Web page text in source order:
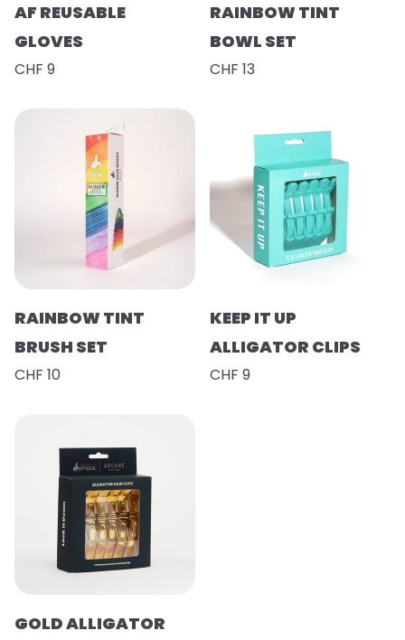
AF REUSABLE
GLOVES
CHF 9
RAINBOW TINT
BOWL SET
CHF 13
RAINBOW TINT
BRUSH SET
CHF 10
KEEP IT UP
ALLIGATOR CLIPS
CHF 9
GOLD ALLIGATOR